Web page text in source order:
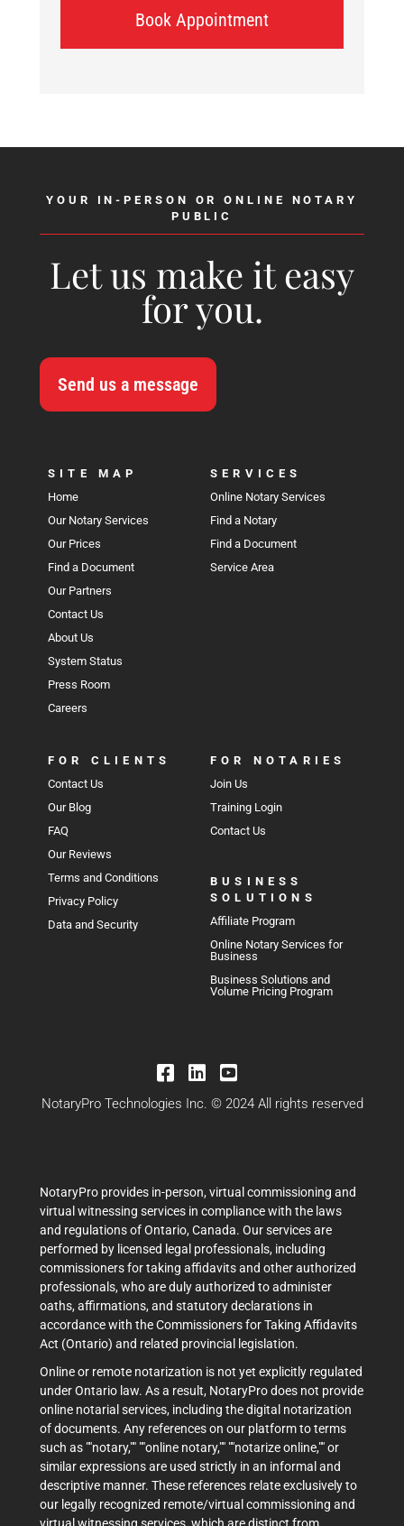
Book Appointment
YOUR IN-PERSON OR ONLINE NOTARY
PUBLIC
Let us make it easy
for you.
Send us a message
SITE MAP
Home
Our Notary Services
Our Prices
Find a Document
Our Partners
Contact Us
About Us
System Status
Press Room
Careers
SERVICES
Online Notary Services
Find a Notary
Find a Document
Service Area
FOR CLIENTS
Contact Us
Our Blog
FAQ
Our Reviews
Terms and Conditions
Privacy Policy
Data and Security
FOR NOTARIES
Join Us
Training Login
Contact Us
BUSINESS
SOLUTIONS
Affiliate Program
Online Notary Services for
Business
Business Solutions and
Volume Pricing Program
NotaryPro Technologies Inc. © 2024 All rights reserved
NotaryPro provides in-person, virtual commissioning and
virtual witnessing services in compliance with the laws
and regulations of Ontario, Canada. Our services are
performed by licensed legal professionals, including
commissioners for taking affidavits and other authorized
professionals, who are duly authorized to administer
oaths, affirmations, and statutory declarations in
accordance with the Commissioners for Taking Affidavits
Act (Ontario) and related provincial legislation.
Online or remote notarization is not yet explicitly regulated
under Ontario law. As a result, NotaryPro does not provide
online notarial services, including the digital notarization
of documents. Any references on our platform to terms
such as ""notary,"" ""online notary,"" ""notarize online,"" or
similar expressions are used strictly in an informal and
descriptive manner. These references relate exclusively to
our legally recognized remote/virtual commissioning and